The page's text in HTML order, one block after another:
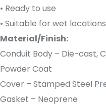
• Ready to use
• Suitable for wet
Material/Finish:
Conduit Body – Die-cast,
Powder Coat
Cover – Stamped Steel
Gasket – Neoprene